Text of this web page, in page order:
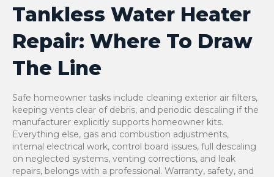
Tankless Water Heater
Repair: Where To Draw
The Line
Safe homeowner tasks include cleaning exterior air filters,
keeping vents clear of debris, and periodic descaling if the
manufacturer explicitly supports homeowner kits.
Everything else, gas and combustion adjustments,
internal electrical work, control board issues, full descaling
on neglected systems, venting corrections, and leak
repairs, belongs with a professional. Warranty, safety, and